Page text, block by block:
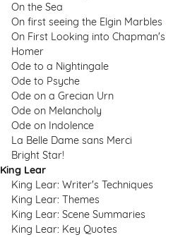
On the Sea
On first seeing the Elgin Marbles
On First Looking into Chapman's
Homer
Ode to a Nightingale
Ode to Psyche
Ode on a Grecian Urn
Ode on Melancholy
Ode on Indolence
La Belle Dame sans Merci
Bright Star!
King Lear
King Lear: Writer's Techniques
King Lear: Themes
King Lear: Scene Summaries
King Lear: Key Quotes